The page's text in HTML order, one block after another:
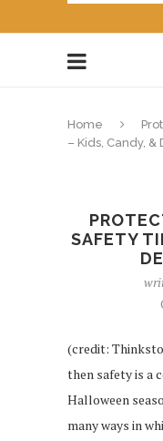
Home
– Kids, Candy,
SAFETY
(credit:
then safety is a
Halloween
many ways in